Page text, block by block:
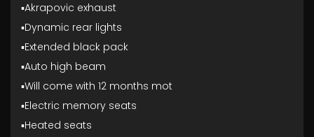
▪️Akrapovic exhaust
▪️Dynamic rear lights
▪️Extended black pack
▪️Auto high beam
▪️Will come with 12 months mot
▪️Electric memory seats
▪️Heated seats